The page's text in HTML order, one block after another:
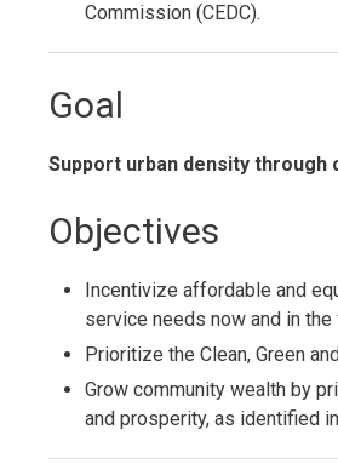
Commission (CEDC).
Goal
Support urban density through
Objectives
Incentivize affordable and
service needs now and in the
Prioritize the Clean, Green
Grow community wealth by
and prosperity, as identified